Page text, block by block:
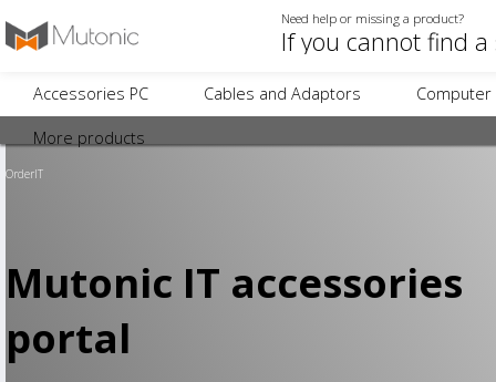
Need help or missing a product?
Accessories PC Cables and Adaptors Computer
More products
OrderIT
Mutonic IT accessories
portal